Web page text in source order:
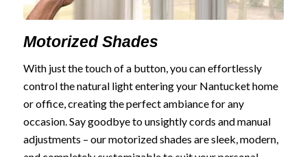
Motorized Shades
With just the touch of a button, you can effortlessly
control the natural light entering your Nantucket home
or office, creating the perfect ambiance for any
occasion. Say goodbye to unsightly cords and manual
adjustments – our motorized shades are sleek, modern,